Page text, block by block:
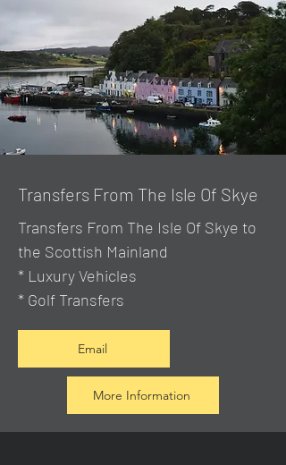
Transfers From The Isle Of Skye
Transfers From The Isle Of Skye to
the Scottish Mainland
* Luxury Vehicles
* Golf Transfers
Email
More Information